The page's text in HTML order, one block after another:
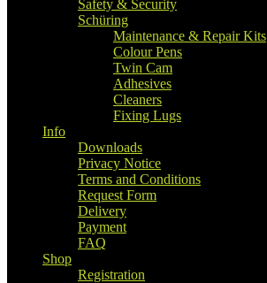
Safety & Security
Schüring
Maintenance & Repair Kits
Colour Pens
Twin Cam
Adhesives
Cleaners
Fixing Lugs
Info
Downloads
Privacy Notice
Terms and Conditions
Request Form
Delivery
Payment
FAQ
Shop
Registration